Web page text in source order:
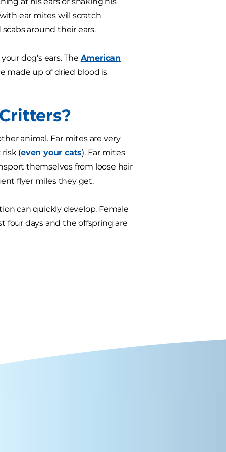
ear mites will scratch
around their ears.
dog's ears. The American
made up of dried blood is
animal. Ear mites are very
(even your cats). Ear mites
themselves from loose hair
flyer miles they get.
can quickly develop. Female
four days and the offspring are